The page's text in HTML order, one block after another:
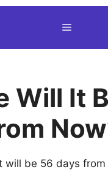
Menu
Will It
will be 56 days from